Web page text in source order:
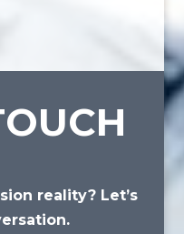
reality? Let’s